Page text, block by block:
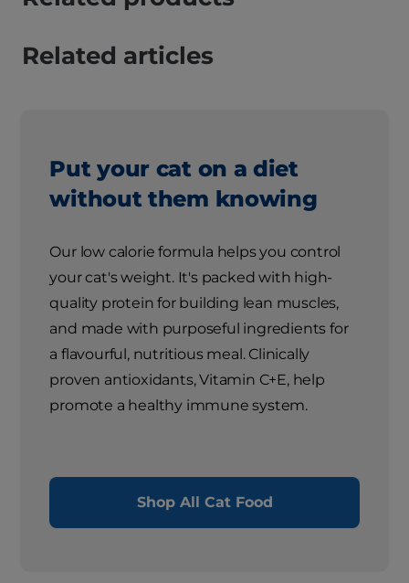
Related articles
Put your cat on a diet
without them knowing
Our low calorie formula helps you control
your cat's weight. It's packed with high-
quality protein for building lean muscles,
and made with purposeful ingredients for
a flavourful, nutritious meal. Clinically
proven antioxidants, Vitamin C+E, help
promote a healthy immune system.
Shop All Cat Food